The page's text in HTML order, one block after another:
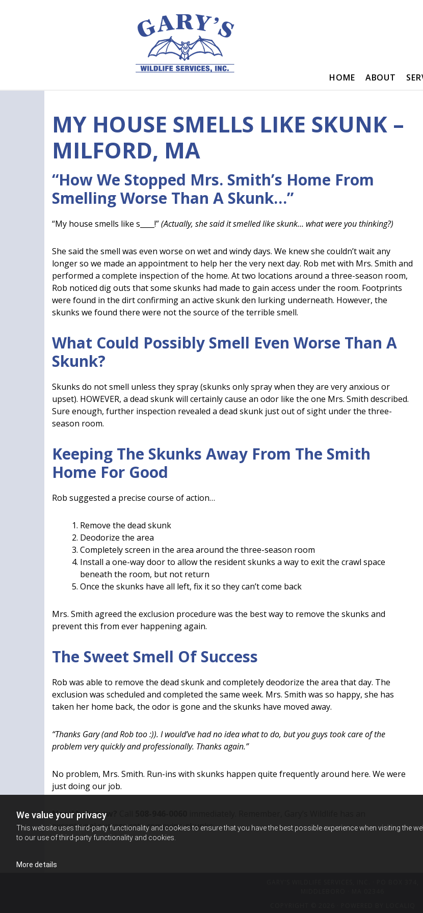
We value your privacy
This website uses third-party functionality and cookies to ensure that you have the best possible experience when visiting the
to our use of third-party functionality and cookies.
More details
HOME ABOUT
MY HOUSE SMELLS LIKE SKUNK –
MILFORD, MA
“How We Stopped Mrs. Smith’s Home From
Smelling Worse Than A Skunk…”
“My house smells like s____!”(Actually, she said it smelled like skunk… what were you thinking?)
She said the smell was even worse on wet and windy days. We knew she couldn’t wait any
longer so we made an appointment to help her the very next day. Rob met with Mrs. Smith and
performed a complete inspection of the home. At two locations around a three-season room,
Rob noticed dig outs that some skunks had made to gain access under the room. Footprints
were found in the dirt confirming an active skunk den lurking underneath. However, the
skunks we found there were not the source of the terrible smell.
What Could Possibly Smell Even Worse Than A
Skunk?
Skunks do not smell unless they spray (skunks only spray when they are very anxious or
upset). HOWEVER, a dead skunk will certainly cause an odor like the one Mrs. Smith described.
Sure enough, further inspection revealed a dead skunk just out of sight under the three-
season room.
Keeping The Skunks Away From The Smith
Home For Good
Rob suggested a precise course of action…
Remove the dead skunk
Deodorize the area
Completely screen in the area around the three-season room
Install a one-way door to allow the resident skunks a way to exit the crawl space
beneath the room, but not return
Once the skunks have all left, fix it so they can’t come back
Mrs. Smith agreed the exclusion procedure was the best way to remove the skunks and
prevent this from ever happening again.
The Sweet Smell Of Success
Rob was able to remove the dead skunk and completely deodorize the area that day. The
exclusion was scheduled and completed the same week. Mrs. Smith was so happy, she has
taken her home back, the odor is gone and the skunks have moved away.
“Thanks Gary (and Rob too :)). I would’ve had no idea what to do, but you guys took care of the
problem very quickly and professionally. Thanks again.”
No problem, Mrs. Smith. Run-ins with skunks happen quite frequently around here. We were
just doing our job.
Need help now?
exceptional success rate removing skunks.